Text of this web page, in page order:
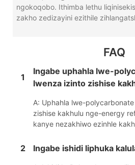
ngokoqobo. Ithimba lethu
zakho zedizayini ezithile
FAQ
1
Ingabe uphahla lwe-
lwenza izinto zishise
A: Uphahla lwe-
zishise kakhulu nge-energy
kanye nezakhiwo ezinhle
2 Ingabe ishidi liphuka